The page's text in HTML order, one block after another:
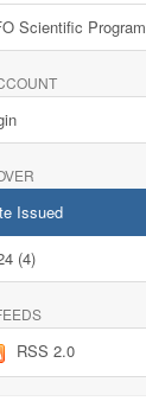
Scientific Program
Issued
(4)
RSS 2.0